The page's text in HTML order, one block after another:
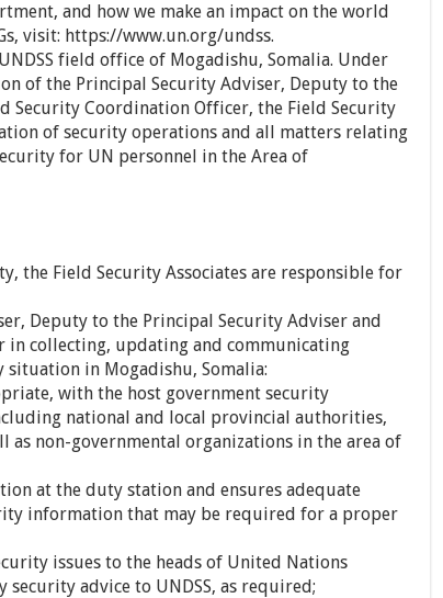
and how we make an impact on the world
visit: https://www.un.org/undss.
field office of Mogadishu, Somalia. Under
of the Principal Security Adviser, Deputy to the
Security Coordination Officer, the Field Security
of security operations and all matters relating
for UN personnel in the Area of
the Field Security Associates are responsible for
Deputy to the Principal Security Adviser and
in collecting, updating and communicating
in Mogadishu, Somalia:
with the host government security
national and local provincial authorities,
as non-governmental organizations in the area of
at the duty station and ensures adequate
information that may be required for a proper
issues to the heads of United Nations
advice to UNDSS, as required;